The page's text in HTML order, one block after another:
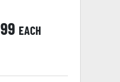
EACH